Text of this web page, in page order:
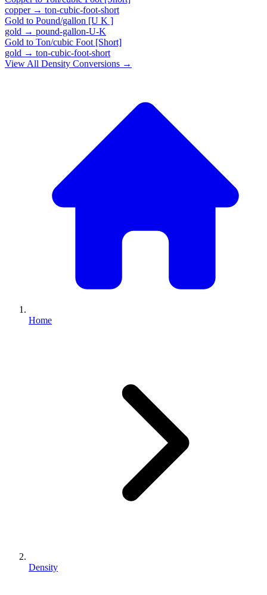
copper→ ton-cubic-foot-short
Gold to Pound/gallon [U K ]
gold → pound-gallon-U-K
Gold to Ton/cubic Foot [Short]
gold → ton-cubic-foot-short
View All Density Conversions →
Home
Density